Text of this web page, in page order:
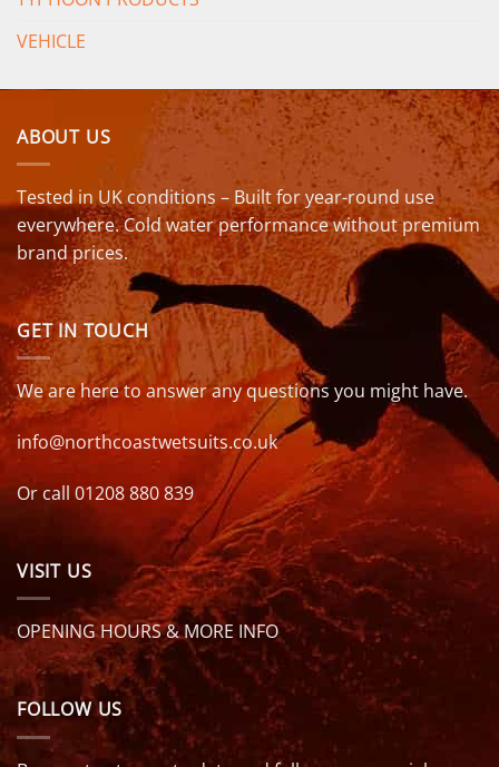
VEHICLE
ABOUT US
Tested in UK conditions – Built for year-round use
everywhere. Cold water performance without premium
brand prices.
GET IN TOUCH
We are here to answer any questions you might have.
info@northcoastwetsuits.co.uk
Or call 01208 880 839
VISIT US
OPENING HOURS & MORE INFO
FOLLOW US